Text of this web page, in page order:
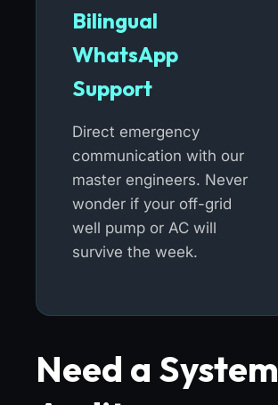
Bilingual
WhatsApp
Support
Direct emergency
communication with our
master engineers. Never
wonder if your off-grid
well pump or AC will
survive the week.
Need a System